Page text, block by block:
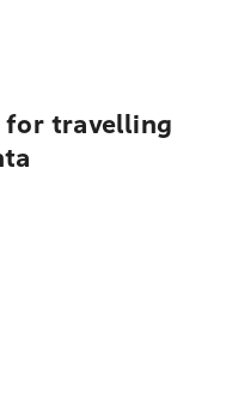
for travelling